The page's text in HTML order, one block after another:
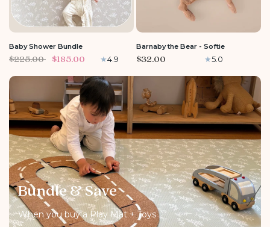
Baby Shower Bundle
$225.00 $185.00 4.9
Barnaby the Bear - Softie
$32.00 5.0
Bundle & Save
When you buy a Play Mat + Toys